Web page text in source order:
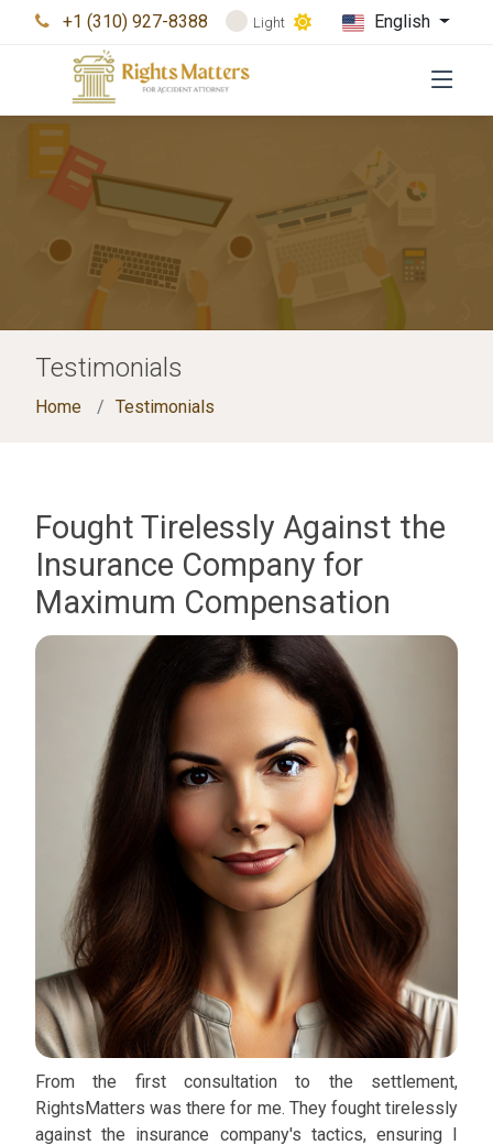
+1 (310) 927-8388 Light English
Testimonials
Home Testimonials
Fought Tirelessly Against the
Insurance Company for
Maximum Compensation
From the first consultation to the settlement,
RightsMatters was there for me. They fought tirelessly
against the insurance company's tactics, ensuring I